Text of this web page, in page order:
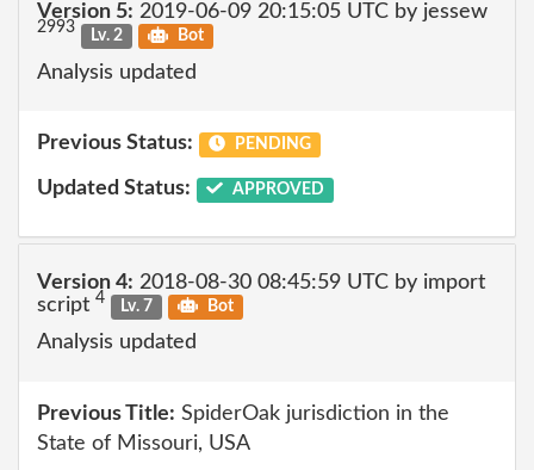
Version 5: 2019-06-09 20:15:05 UTC by jessew
2993 Lv. 2 Bot
Analysis updated
Previous Status: PENDING
Updated Status: APPROVED
Version 4: 2018-08-30 08:45:59 UTC by import
script 4 Lv. 7 Bot
Analysis updated
Previous Title: SpiderOak jurisdiction in the
State of Missouri, USA